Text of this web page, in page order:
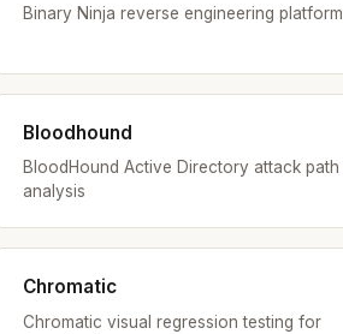
Binary Ninja reverse engineering platform
Bloodhound
BloodHound Active Directory attack path
analysis
Chromatic
Chromatic visual regression testing for